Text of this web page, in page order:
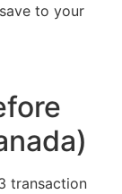
to your
transaction